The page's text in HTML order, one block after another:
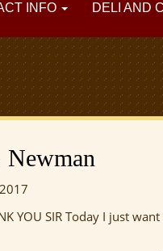
INFO DELI AND
Newman
YOU SIR Today I just